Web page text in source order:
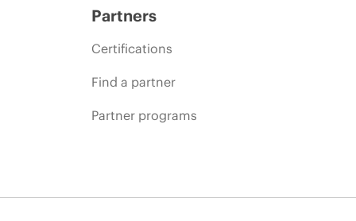
Partners
Certifications
Find a partner
Partner programs